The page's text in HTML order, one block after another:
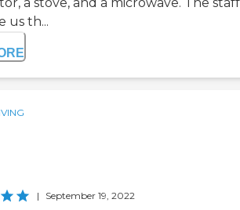
us th...
| September 19, 2022